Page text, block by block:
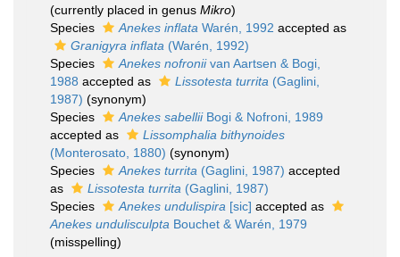
(currently placed in genus Mikro)
Species
Anekes inflata Warén, 1992 accepted as
Granigyra inflata (Warén, 1992)
Species
Anekes nofroniivan Aartsen & Bogi,
1988 accepted as Lissotesta turrita (Gaglini,
1987) (synonym)
Species
Anekes sabelliiBogi & Nofroni, 1989
accepted as
Lissomphalia bithynoides
(Monterosato, 1880) (synonym)
Species
Anekes turrita (Gaglini, 1987) accepted
as
Lissotesta turrita (Gaglini, 1987)
Species
Anekes undulispira [sic] accepted as
Anekes undulisculpta Bouchet & Warén, 1979
(misspelling)